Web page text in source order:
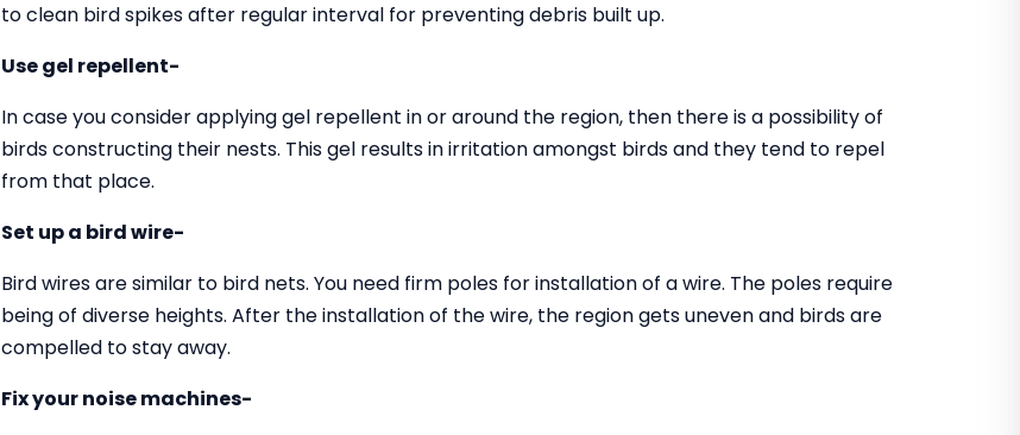
to clean bird spikes after regular interval for preventing debris built up.
Use gel repellent-
In case you consider applying gel repellent in or around the region, then there is a possibility of
birds constructing their nests. This gel results in irritation amongst birds and they tend to repel
from that place.
Set up a bird wire-
Bird wires are similar to bird nets. You need firm poles for installation of a wire. The poles require
being of diverse heights. After the installation of the wire, the region gets uneven and birds are
compelled to stay away.
Fix your noise machines-